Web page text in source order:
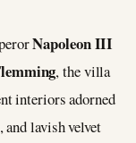
Napoleon III
, the villa
interiors adorned
lavish velvet